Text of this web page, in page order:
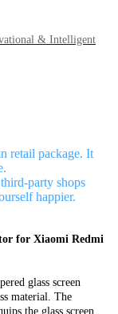
& Intelligent
retail package. It
party shops
happier.
for Xiaomi Redmi
glass screen
material. The
the glass screen